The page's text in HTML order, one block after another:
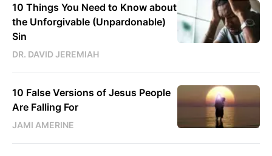
10 Things You Need to Know about
the Unforgivable (Unpardonable)
Sin
DR. DAVID JEREMIAH
10 False Versions of Jesus People
Are Falling For
JAMI AMERINE